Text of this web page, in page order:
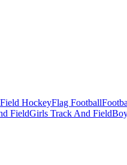
Field HockeyFlag Football
FieldGirls Track And Field